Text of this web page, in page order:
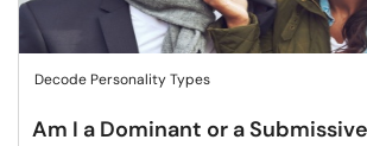
Decode Personality Types
Am I a Dominant or a